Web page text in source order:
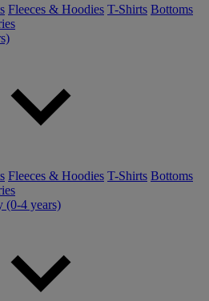
Fleeces & Hoodies T-Shirts Bottoms
Fleeces & Hoodies T-Shirts Bottoms
(0-4 years)